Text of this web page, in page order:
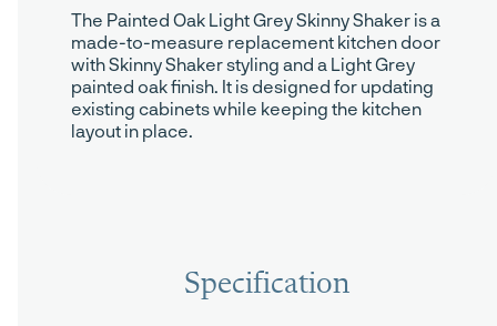
The Painted Oak Light Grey Skinny Shaker is a
made-to-measure replacement kitchen door
with Skinny Shaker styling and a Light Grey
painted oak finish. It is designed for updating
existing cabinets while keeping the kitchen
layout in place.
Specification